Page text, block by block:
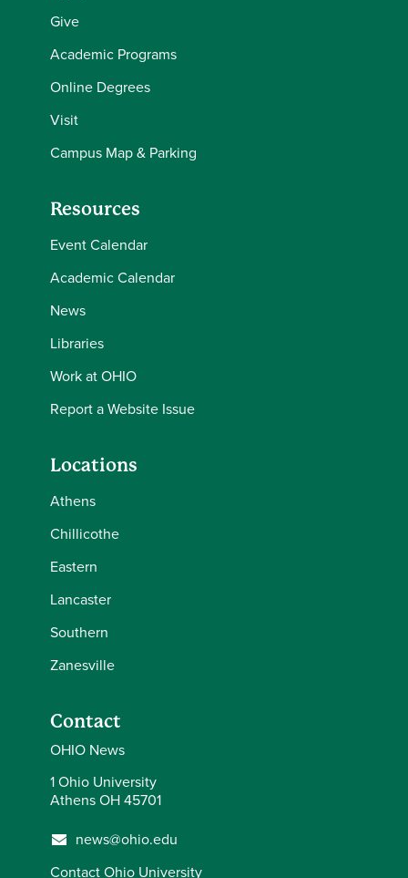
Give
Academic Programs
Online Degrees
Visit
Campus Map & Parking
Resources
Event Calendar
Academic Calendar
News
Libraries
Work at OHIO
Report a Website Issue
Locations
Athens
Chillicothe
Eastern
Lancaster
Southern
Zanesville
Contact
OHIO News
1 Ohio University
Athens OH 45701
news@ohio.edu
Contact Ohio University